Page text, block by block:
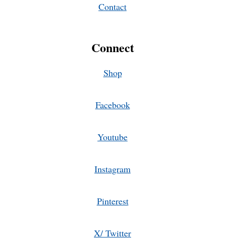
Contact
Connect
Shop
Facebook
Youtube
Instagram
Pinterest
X/ Twitter